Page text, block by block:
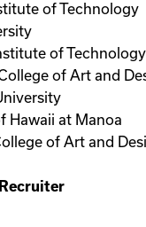
of Technology
of Technology
of Art and
Hawaii at Manoa
of Art and